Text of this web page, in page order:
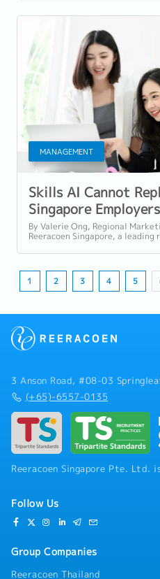
MANAGEMENT
Skills AI Cannot
Singapore
Ready Teams in 2026
By Valerie Ong, Regional
Reeracoen Singapore, a leading
1 2 3 4 5
3 Anson Road, #08-03
(+65)-6557-0135
Reeracoen Singapore Pte. Ltd.
Follow Us
Group Companies
Reeracoen Thailand